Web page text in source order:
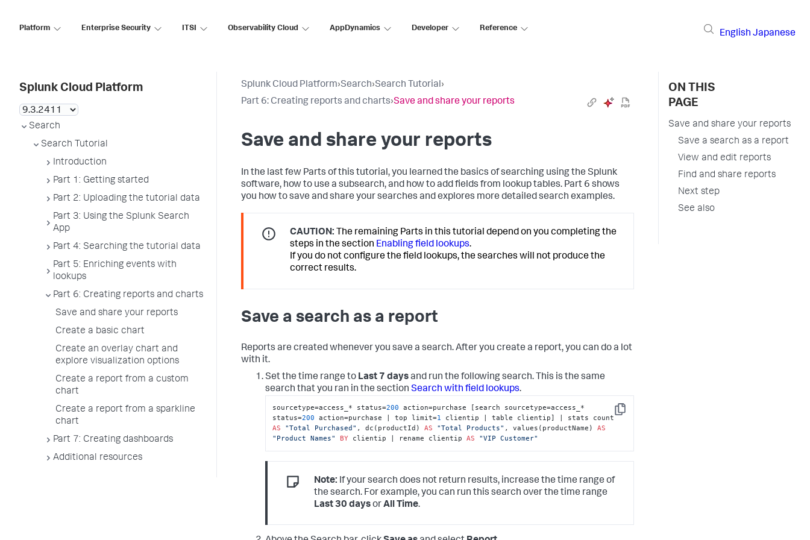
Platform Enterprise Security ITSI Observability Cloud AppDynamics Developer Reference
English Japanese
Splunk Cloud Platform
Search
Search Tutorial
Introduction
Part 1: Getting started
Part 2: Uploading the tutorial data
Part 3: Using the Splunk Search
App
Part 4: Searching the tutorial data
Part 5: Enriching events with
lookups
Part 6: Creating reports and charts
Save and share your reports
Create a basic chart
Create an overlay chart and
explore visualization options
Create a report from a custom
chart
Create a report from a sparkline
chart
Part 7: Creating dashboards
Additional resources
Splunk Cloud Platform›Search›Search Tutorial›
Part 6: Creating reports and charts›Save and share your reports
Save and share your reports
In the last few Parts of this tutorial, you learned the basics of searching using the Splunk
software, how to use a subsearch, and how to add fields from lookup tables. Part 6 shows
you how to save and share your searches and explores more detailed search examples.
CAUTION: The remaining Parts in this tutorial depend on you completing the
steps in the section Enabling field lookups.
If you do not configure the field lookups, the searches will not produce the
correct results.
Save a search as a report
Reports are created whenever you save a search. After you create a report, you can do a lot
with it.
Set the time range to Last 7 daysand run the following search. This is the same
search that you ran in the section Search with field lookups.
Copy
sourcetype=access_* status=200 action=purchase [search sourcetype=access_*
status=200 action=purchase | top limit=1
clientip | table clientip] | stats count
AS
"Total Purchased" , dc(productId) AS "Total Products" , values(productName) AS
"Product Names"
BY clientip | rename clientip AS "VIP Customer"
Note: If your search does not return results, increase the time range of
the search. For example, you can run this search over the time range
Last 30 daysorAll Time.
ON THIS
PAGE
Save and share your reports
Save a search as a report
View and edit reports
Find and share reports
Next step
See also